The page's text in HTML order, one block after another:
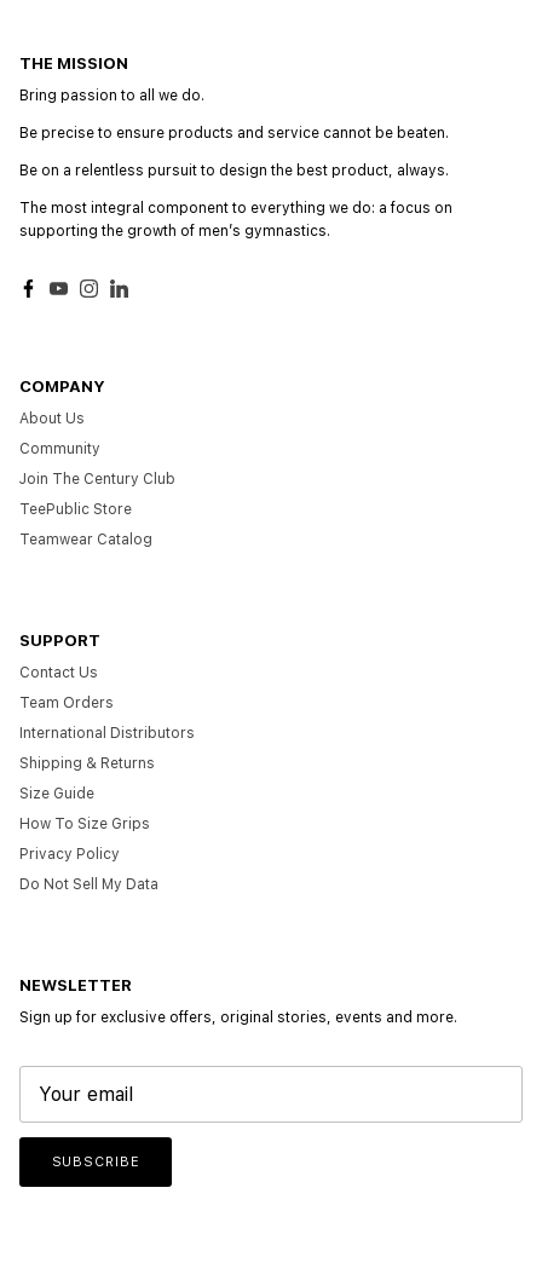
THE MISSION
Bring passion to all we do.
Be precise to ensure products and service cannot be beaten.
Be on a relentless pursuit to design the best product, always.
The most integral component to everything we do: a focus on
supporting the growth of menʼs gymnastics.
Facebook
YouTubeInstagram
LinkedIn
COMPANY
About Us
Community
Join The Century Club
TeePublic Store
Teamwear Catalog
SUPPORT
Contact Us
Team Orders
International Distributors
Shipping & Returns
Size Guide
How To Size Grips
Privacy Policy
Do Not Sell My Data
NEWSLETTER
Sign up for exclusive offers, original stories, events and more.
SUBSCRIBE